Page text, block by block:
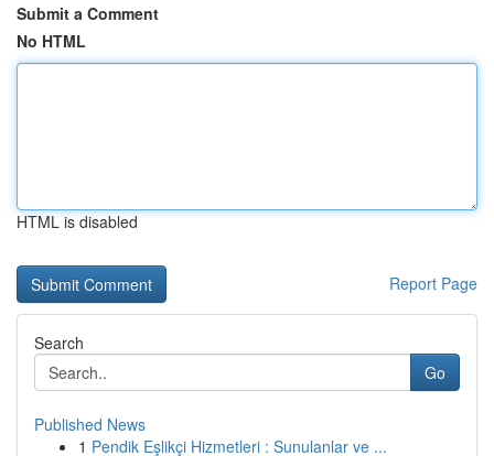
Submit a Comment
No HTML
HTML is disabled
Report Page
Search
Go
Published News
1 Pendik Eşlikçi Hizmetleri : Sunulanlar ve ...